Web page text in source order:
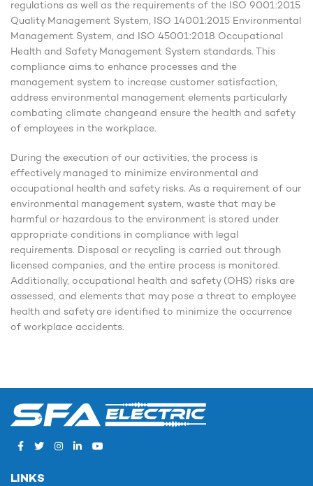
regulations as well as the requirements of the ISO 9001:2015
Quality Management System, ISO 14001:2015 Environmental
Management System, and ISO 45001:2018 Occupational
Health and Safety Management System standards. This
compliance aims to enhance processes and the
management system to increase customer satisfaction,
address environmental management elements particularly
combating climate changeand ensure the health and safety
of employees in the workplace.
During the execution of our activities, the process is
effectively managed to minimize environmental and
occupational health and safety risks. As a requirement of our
environmental management system, waste that may be
harmful or hazardous to the environment is stored under
appropriate conditions in compliance with legal
requirements. Disposal or recycling is carried out through
licensed companies, and the entire process is monitored.
Additionally, occupational health and safety (OHS) risks are
assessed, and elements that may pose a threat to employee
health and safety are identified to minimize the occurrence
of workplace accidents.
LINKS